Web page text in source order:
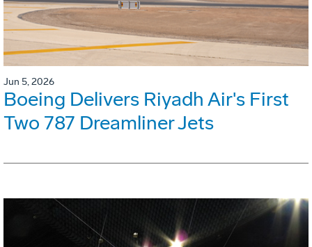
Jun 5, 2026
Boeing Delivers Riyadh Air's First
Two 787 Dreamliner Jets